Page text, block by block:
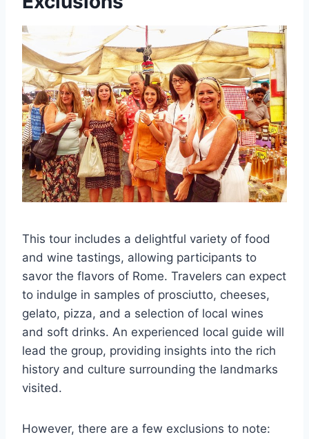
This tour includes a delightful variety of food
and wine tastings, allowing participants to
savor the flavors of Rome. Travelers can expect
to indulge in samples of prosciutto, cheeses,
gelato, pizza, and a selection of local wines
and soft drinks. An experienced local guide will
lead the group, providing insights into the rich
history and culture surrounding the landmarks
visited.
However, there are a few exclusions to note: